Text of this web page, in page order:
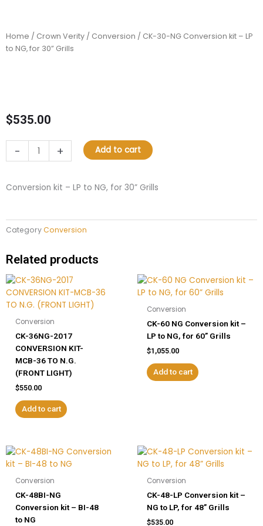
Home / Crown Verity / Conversion / CK-30-NG Conversion kit – LP
to NG, for 30” Grills
$535.00
-
30-
Conversion
LP
to
for
Grills
quantity
+ Add to cart
Conversion kit – LP to NG, for 30” Grills
CategoryConversion
Related products
Conversion
CK-36NG-2017
CONVERSION KIT-
MCB-36 TO N.G.
(FRONT LIGHT)
$550.00
Add to cart
Conversion
CK-60 NG Conversion kit –
LP to NG, for 60” Grills
$1,055.00
Add to cart
Conversion
CK-48BI-NG
Conversion kit – BI-48
to NG
Conversion
CK-48-LP Conversion kit –
NG to LP, for 48” Grills
$535.00